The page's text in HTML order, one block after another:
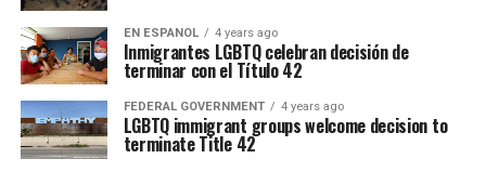
EN ESPANOL 4 years ago
Inmigrantes LGBTQ celebran decisión de
terminar con el Título 42
FEDERAL GOVERNMENT 4 years ago
LGBTQ immigrant groups welcome decision to
terminate Title 42